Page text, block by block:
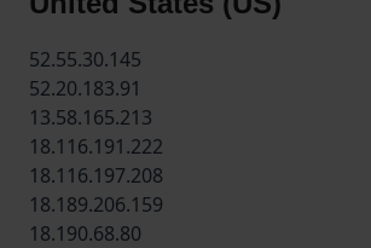
52.55.30.145
52.20.183.91
13.58.165.213
18.116.191.222
18.116.197.208
18.189.206.159
18.190.68.80